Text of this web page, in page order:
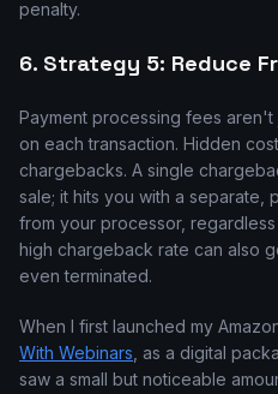
penalty.
6. Strategy 5: Reduce
Payment processing fees
on each transaction. Hidden
chargebacks. A single
sale; it hits you with a separate,
from your processor,
high chargeback rate can also
even terminated.
When I first launched my
With Webinars , as a digital
saw a small but noticeable